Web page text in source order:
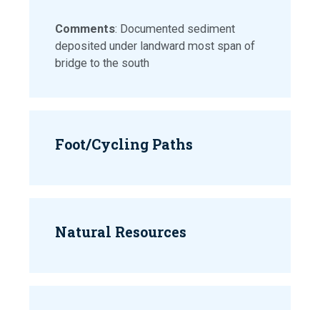
Comments: Documented sediment
deposited under landward most span of
bridge to the south
Foot/Cycling Paths
Natural Resources